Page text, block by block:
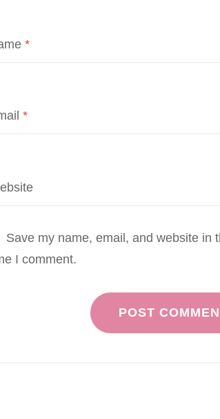
*
*
Save my name, email, and website in
I comment.